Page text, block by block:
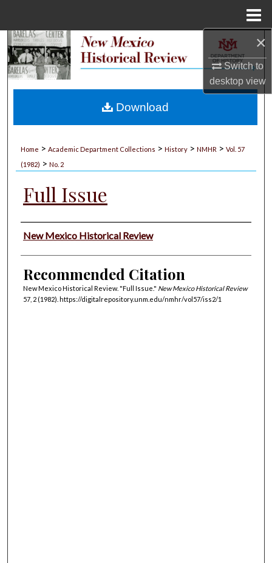
×
Switch to
desktopview
Search
My Account
Home > Academic Department Collections > History > NMHR > Vol. 57
(1982) > No. 2
Full Issue
Authors
New Mexico Historical Review
Recommended Citation
New Mexico Historical Review. "Full Issue." New Mexico Historical Review
57, 2 (1982). https://digitalrepository.unm.edu/nmhr/vol57/iss2/1
Download